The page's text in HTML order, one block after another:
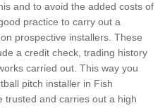
and to avoid the added costs of
practice to carry out a
prospective installers. These
a credit check, trading history
carried out. This way you
pitch installer in Fish
trusted and carries out a high